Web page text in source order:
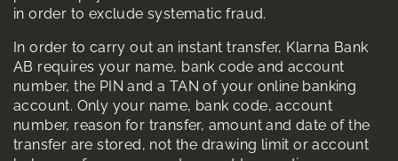
in order to exclude systematic fraud.
In order to carry out an instant transfer, Klarna Bank
AB requires your name, bank code and account
number, the PIN and a TAN of your online banking
account. Only your name, bank code, account
number, reason for transfer, amount and date of the
transfer are stored, not the drawing limit or account